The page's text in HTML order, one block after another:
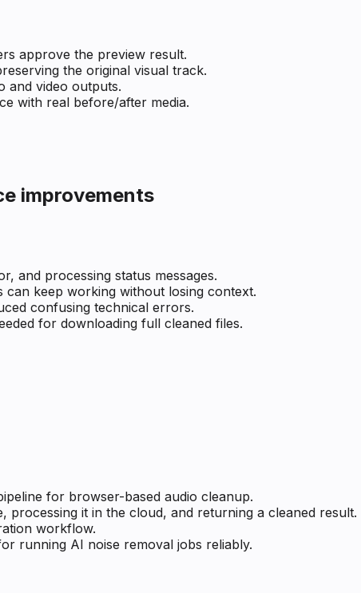
approve the preview result.
the original visual track.
and video outputs.
with real before/after media.
improvements
and processing status messages.
keep working without losing context.
confusing technical errors.
for downloading full cleaned files.
for browser-based audio cleanup.
processing it in the cloud, and returning a cleaned result.
workflow.
running AI noise removal jobs reliably.